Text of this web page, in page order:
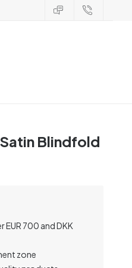
Blindfold
EUR 700 and DKK
zone